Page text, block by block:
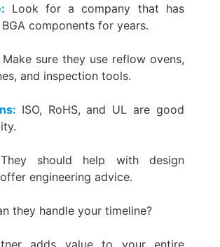
Look for a company that has
components for years.
Make sure they use reflow ovens,
and inspection tools.
ISO, RoHS, and UL are good
They should help with design
engineering advice.
they handle your timeline?
adds value to your entire